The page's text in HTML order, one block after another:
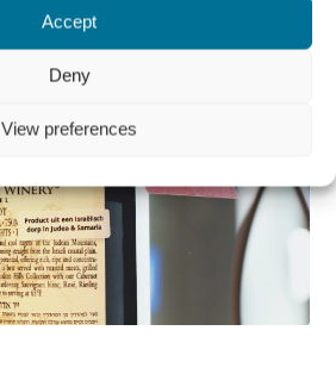
Accept
Deny
View preferences